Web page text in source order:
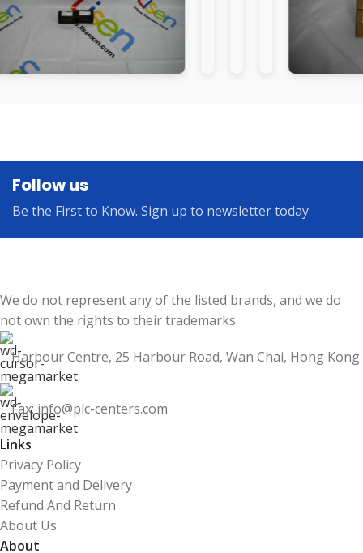
Follow us
Be the First to Know. Sign up to newsletter today
We do not represent any of the listed brands, and we do
not own the rights to their trademarks
Harbour Centre, 25 Harbour Road, Wan Chai, Hong Kong
Fax: info@plc-centers.com
Links
Privacy Policy
Payment and Delivery
Refund And Return
About Us
About